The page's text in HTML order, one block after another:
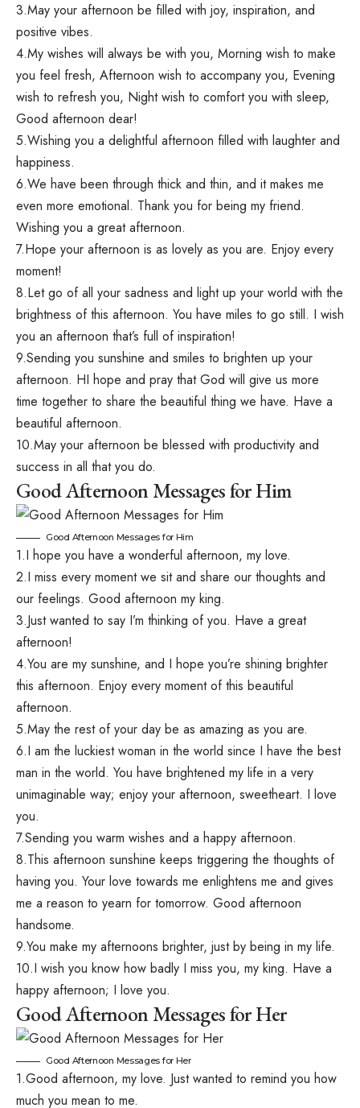
3.May your afternoon be filled with joy, inspiration, and
positive vibes.
4.My wishes will always be with you, Morning wish to make
you feel fresh, Afternoon wish to accompany you, Evening
wish to refresh you, Night wish to comfort you with sleep,
Good afternoon dear!
5.Wishing you a delightful afternoon filled with laughter and
happiness.
6.We have been through thick and thin, and it makes me
even more emotional. Thank you for being my friend.
Wishing you a great afternoon.
7.Hope your afternoon is as lovely as you are. Enjoy every
moment!
8.Let go of all your sadness and light up your world with the
brightness of this afternoon. You have miles to go still. I wish
you an afternoon that’s full of inspiration!
9.Sending you sunshine and smiles to brighten up your
afternoon. HI hope and pray that God will give us more
time together to share the beautiful thing we have. Have a
beautiful afternoon.
10.May your afternoon be blessed with productivity and
success in all that you do.
Good Afternoon Messages for Him
Good Afternoon Messages for Him
1.I hope you have a wonderful afternoon, my love.
2.I miss every moment we sit and share our thoughts and
our feelings. Good afternoon my king.
3.Just wanted to say I’m thinking of you. Have a great
afternoon!
4.You are my sunshine, and I hope you’re shining brighter
this afternoon. Enjoy every moment of this beautiful
afternoon.
5.May the rest of your day be as amazing as you are.
6.I am the luckiest woman in the world since I have the best
man in the world. You have brightened my life in a very
unimaginable way; enjoy your afternoon, sweetheart. I love
you.
7.Sending you warm wishes and a happy afternoon.
8.This afternoon sunshine keeps triggering the thoughts of
having you. Your love towards me enlightens me and gives
me a reason to yearn for tomorrow. Good afternoon
handsome.
9.You make my afternoons brighter, just by being in my life.
10.I wish you know how badly I miss you, my king. Have a
happy afternoon; I love you.
Good Afternoon Messages for Her
Good Afternoon Messages for Her
1.Good afternoon, my love. Just wanted to remind you how
much you mean to me.